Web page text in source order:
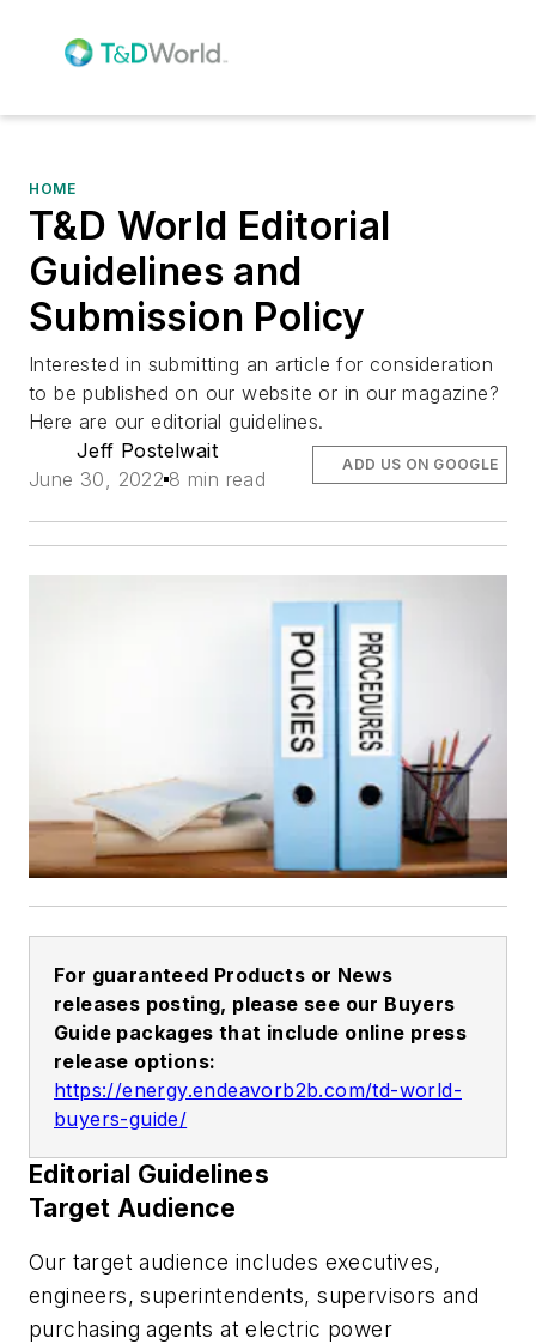
HOME
T&D World Editorial
Guidelines and
Submission Policy
Interested in submitting an article for consideration
to be published on our website or in our magazine?
Here are our editorial guidelines.
Jeff Postelwait
June 30, 2022 8 min read
ADD US ON GOOGLE
For guaranteed Products or News
releases posting, please see our Buyers
Guide packages that include online press
release options:
https://energy.endeavorb2b.com/td-world-
buyers-guide/
Editorial Guidelines
Target Audience
Our target audience includes executives,
engineers, superintendents, supervisors and
purchasing agents at electric power